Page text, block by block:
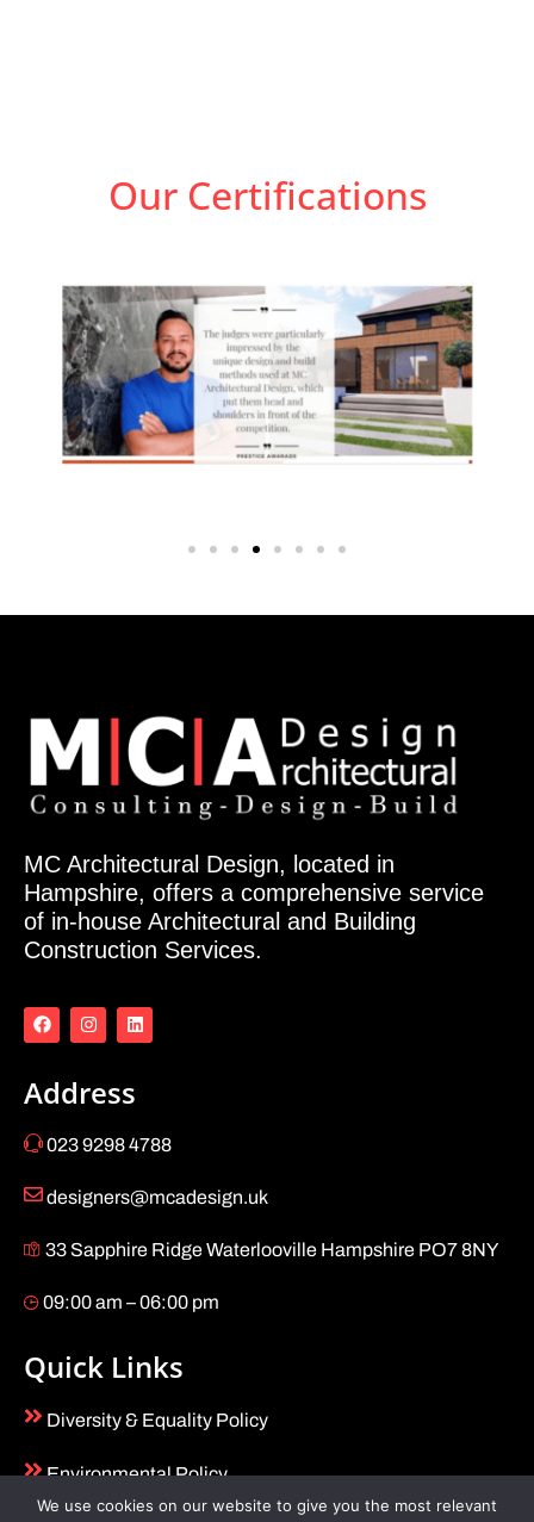
Our Certifications
MC Architectural Design, located in
Hampshire, offers a comprehensive service
of in-house Architectural and Building
Construction Services.
Address
023 9298 4788
designers@mcadesign.uk
33 Sapphire Ridge Waterlooville Hampshire PO7 8NY
09:00 am – 06:00 pm
Quick Links
Diversity & Equality Policy
Environmental Policy
We use cookies on our website to give you the most relevant